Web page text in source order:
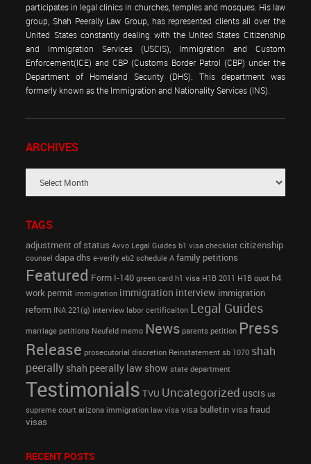
participates in legal clinics in churches, temples and mosques. His law
group, Shah Peerally Law Group, has represented clients all over the
United States constantly dealing with the United States Citizenship
and Immigration Services (USCIS), Immigration and Custom
Enforcement(ICE) and CBP (Customs Border Patrol (CBP) under the
Department of Homeland Security (DHS). This department was
formerly known as the Immigration and Nationality Services (INS).
ARCHIVES
TAGS
adjustment of status Avvo Legal Guides b1 visa checklist citizenship
counsel dapa dhs e-verify eb2 schedule A family petitions
Featured Form I-140 green card h1 visa H1B 2011 H1B quot h4
work permit immigration immigration interview immigration
reform INA 221(g) interview labor certificaiton Legal Guides
marriage petitions Neufeld memo News parents petition Press
Release prosecutorial discretion Reinstatement sb 1070 shah
peerally shah peerally law show state department
Testimonials TVU Uncategorized uscis us
supreme court arizona immigration law visa visa bulletin visa fraud
visas
RECENT POSTS